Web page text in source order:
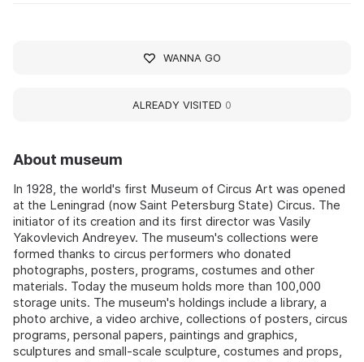
About museum
In 1928, the world's first Museum of Circus Art was opened
at the Leningrad (now Saint Petersburg State) Circus. The
initiator of its creation and its first director was Vasily
Yakovlevich Andreyev. The museum's collections were
formed thanks to circus performers who donated
photographs, posters, programs, costumes and other
materials. Today the museum holds more than 100,000
storage units. The museum's holdings include a library, a
photo archive, a video archive, collections of posters, circus
programs, personal papers, paintings and graphics,
sculptures and small-scale sculpture, costumes and props,
WANNA GO
ALREADY VISITED 0